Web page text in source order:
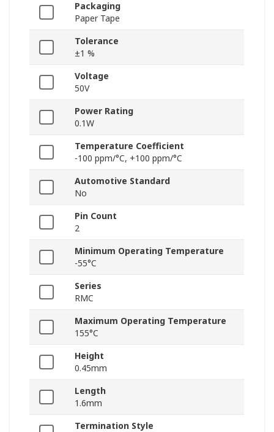
Packaging
Paper Tape
Tolerance
±1 %
Voltage
50V
Power Rating
0.1W
Temperature Coefficient
-100 ppm/°C, +100 ppm/°C
Automotive Standard
No
Pin Count
2
Minimum Operating Temperature
-55°C
Series
RMC
Maximum Operating Temperature
155°C
Height
0.45mm
Length
1.6mm
Termination Style